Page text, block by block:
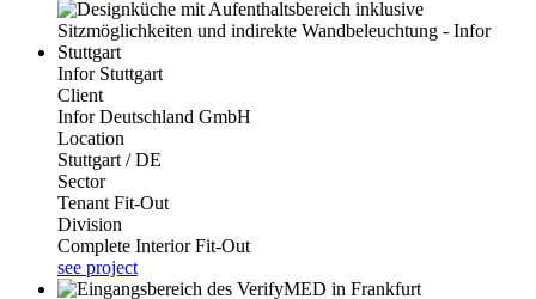
Infor Stuttgart
Client
Infor Deutschland GmbH
Location
Stuttgart / DE
Sector
Tenant Fit-Out
Division
Complete Interior Fit-Out
see project